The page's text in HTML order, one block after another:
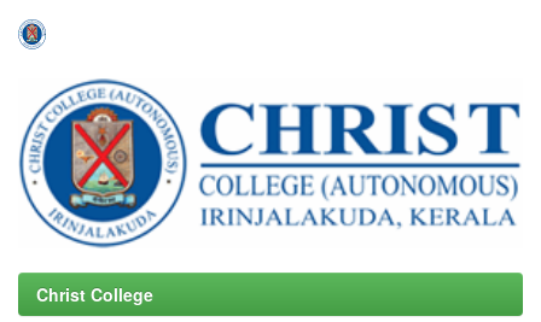
navigation
Christ College